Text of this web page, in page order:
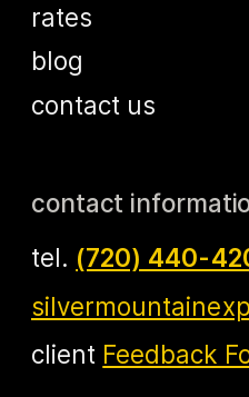
rates
blog
contact us
contact
tel. (720) 440-
client Feedback